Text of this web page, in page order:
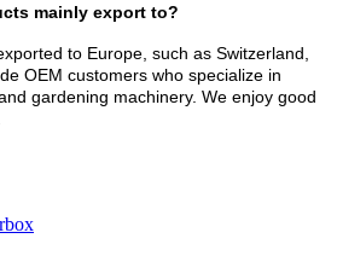
mainly export to?
to Europe, such as Switzerland,
OEM customers who specialize in
gardening machinery. We enjoy good